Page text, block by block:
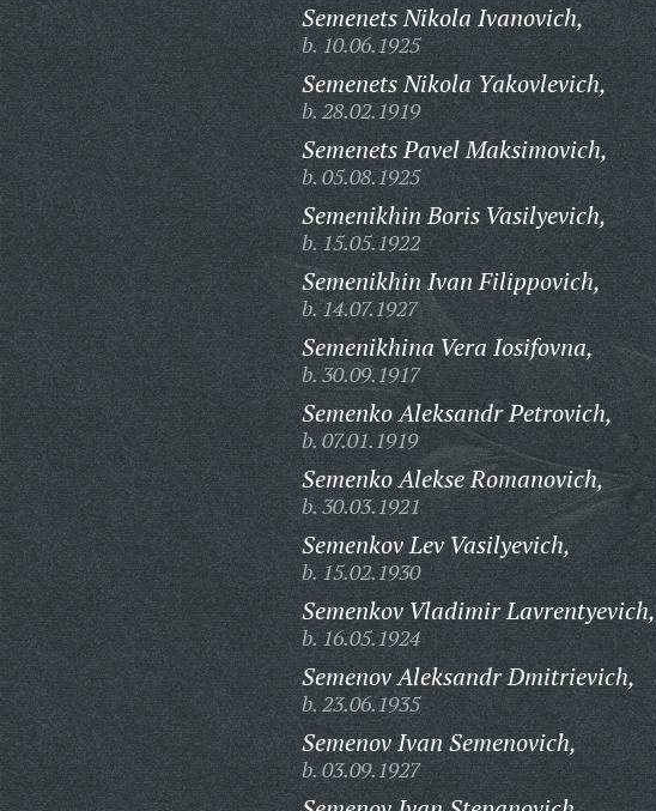
Semenets Nikola Ivanovich,
b. 10.06.1925
Semenets Nikola Yakovlevich,
b. 28.02.1919
Semenets Pavel Maksimovich,
b. 05.08.1925
Semenikhin Boris Vasilyevich,
b. 15.05.1922
Semenikhin Ivan Filippovich,
b. 14.07.1927
Semenikhina Vera Iosifovna,
b. 30.09.1917
Semenko Aleksandr Petrovich,
b. 07.01.1919
Semenko Alekse Romanovich,
b. 30.03.1921
Semenkov Lev Vasilyevich,
b. 15.02.1930
Semenkov Vladimir Lavrentyevich,
b. 16.05.1924
Semenov Aleksandr Dmitrievich,
b. 23.06.1935
Semenov Ivan Semenovich,
b. 03.09.1927